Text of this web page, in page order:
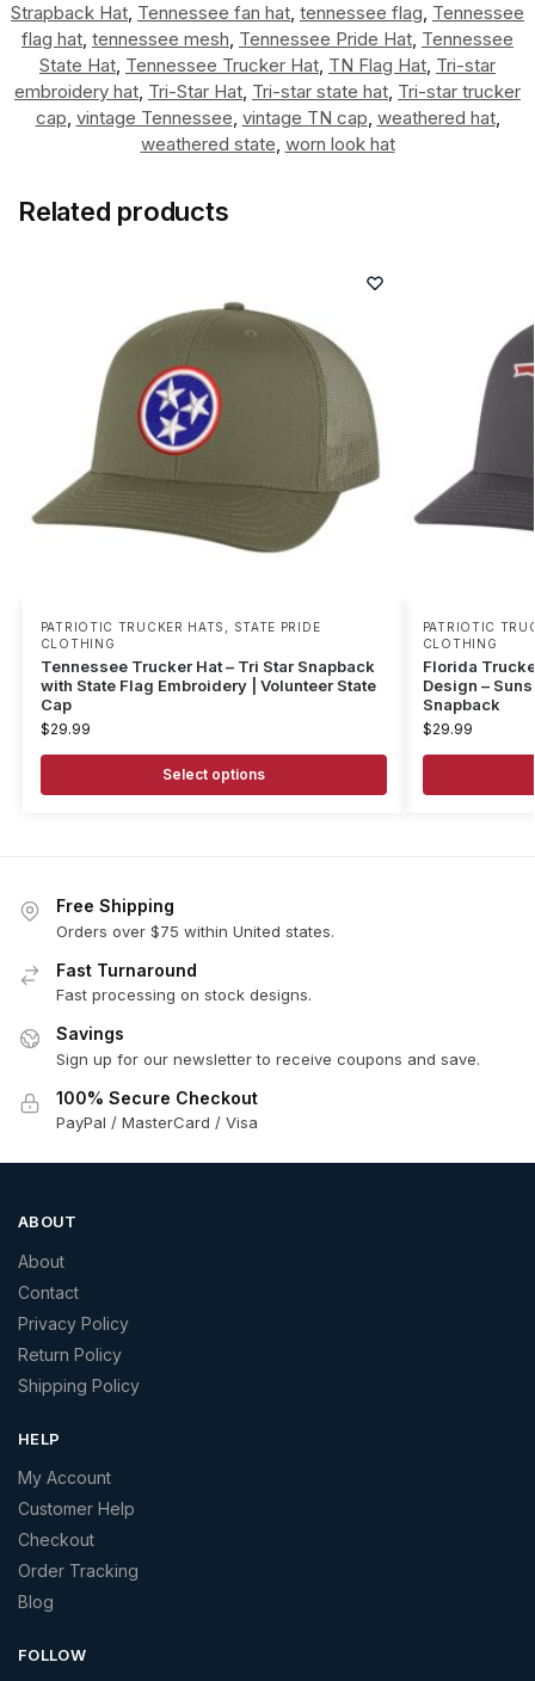
Strapback Hat, Tennessee fan hat, tennessee flag, Tennessee
flag hat, tennessee mesh, Tennessee Pride Hat, Tennessee
State Hat, Tennessee Trucker Hat, TN Flag Hat, Tri-star
embroidery hat, Tri-Star Hat, Tri-star state hat, Tri-star trucker
cap, vintage Tennessee, vintage TN cap, weathered hat,
weathered state, worn look hat
Related products
PATRIOTIC TRUCKER HATS
STATE PRIDE
CLOTHING
Tennessee Trucker Hat – Tri Star Snapback
with State Flag Embroidery | Volunteer State
Cap
$29.99
Select options
PATRIOTIC
CLOTHING
Florida
Design –
Snapback
$29.99
Free Shipping
Orders over $75 within United states.
Fast Turnaround
Fast processing on stock designs.
Savings
Sign up for our newsletter to receive coupons and save.
100% Secure Checkout
PayPal / MasterCard / Visa
ABOUT
About
Contact
Privacy Policy
Return Policy
Shipping Policy
HELP
My Account
Customer Help
Checkout
Order Tracking
Blog
FOLLOW